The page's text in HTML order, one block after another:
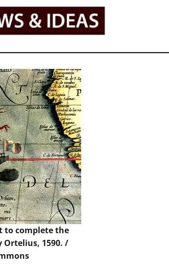
to complete the
1590. /